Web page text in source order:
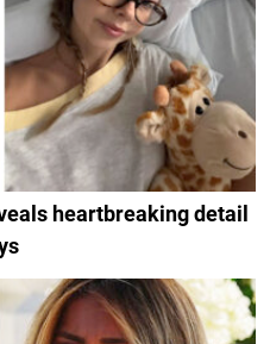
heartbreaking detail